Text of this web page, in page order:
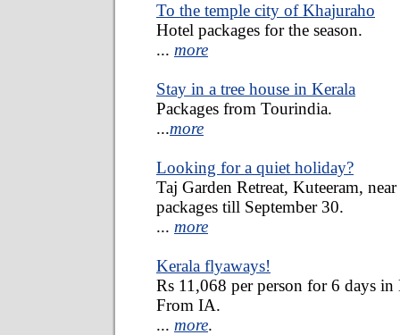
To the temple city of Khajuraho
Hotel packages for the season.
... more
Stay in a tree house in Kerala
Packages from Tourindia.
...more
Looking for a quiet holiday?
Taj Garden Retreat, Kuteeram,
packages till September 30.
... more
Kerala flyaways!
Rs 11,068 per person for 6 days in
From IA.
... more.